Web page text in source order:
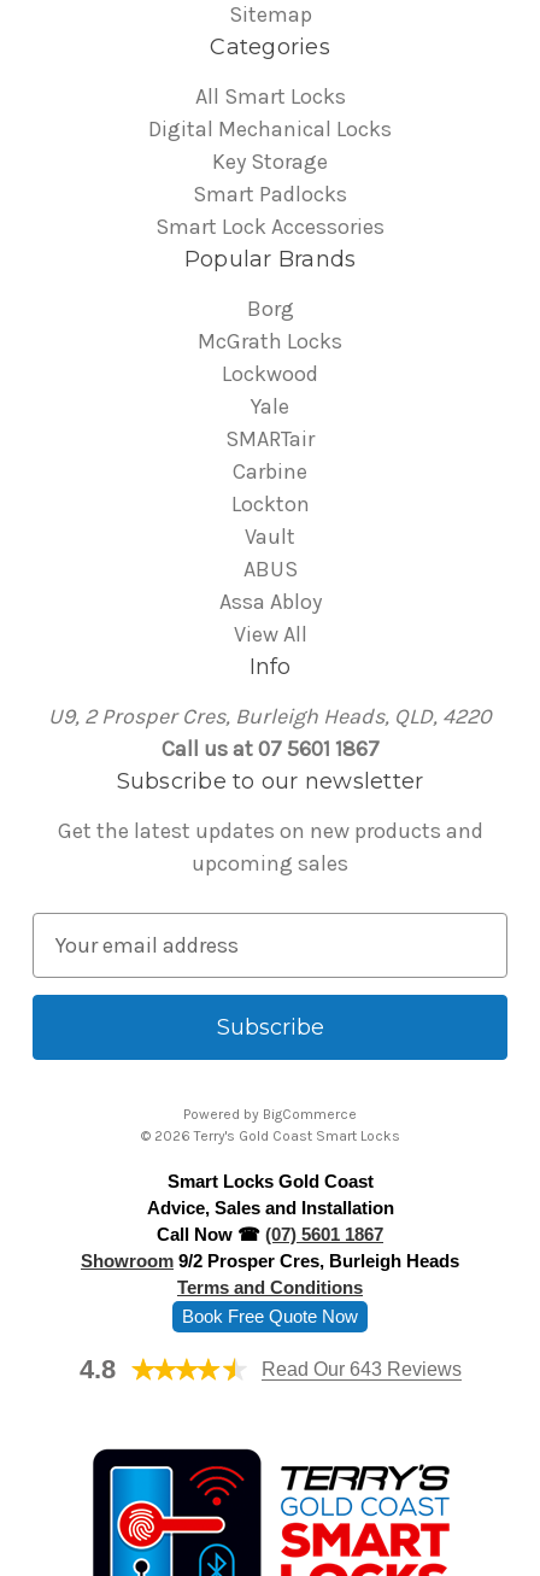
Sitemap
Categories
All Smart Locks
Digital Mechanical Locks
Key Storage
Smart Padlocks
Smart Lock Accessories
Popular Brands
Borg
McGrath Locks
Lockwood
Yale
SMARTair
Carbine
Lockton
Vault
ABUS
Assa Abloy
View All
Info
U9, 2 Prosper Cres, Burleigh Heads, QLD, 4220
Call us at 07 5601 1867
Subscribe to our newsletter
Get the latest updates on new products and
upcoming sales
a
l
Powered by BigCommerce
© 2026 Terry's Gold Coast Smart Locks
Smart Locks Gold Coast
Advice, Sales and Installation
Call Now ☎ (07) 5601 1867
Showroom 9/2 Prosper Cres, Burleigh Heads
Terms and Conditions
Book Free Quote Now
4.8 Read Our 643 Reviews